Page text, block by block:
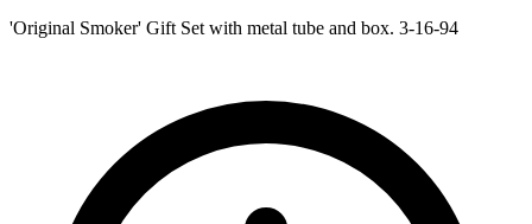
'Original Smoker' Gift Set with metal tube and box. 3-16-94